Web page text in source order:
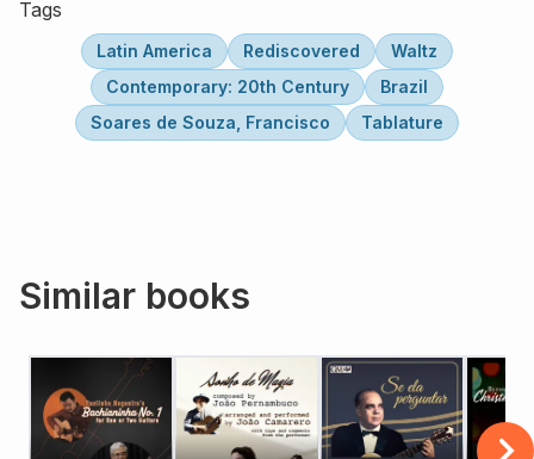
Tags
Latin America Rediscovered
Waltz
Contemporary: 20th Century
Brazil
Soares de Souza, Francisco
Tablature
Similar books